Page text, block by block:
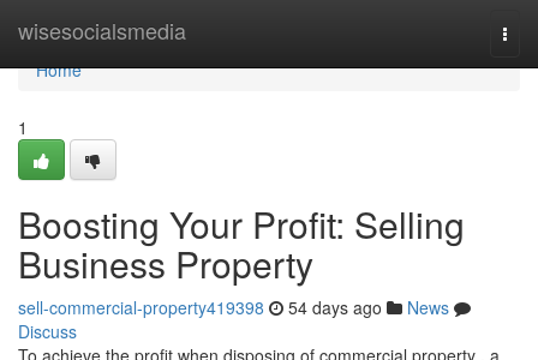
wisesocialsmedia
Home
Home
1
Boosting Your Profit: Selling
Business Property
sell-commercial-property419398 54 days ago
News
Discuss
To achieve the profit when disposing of commercial property , a